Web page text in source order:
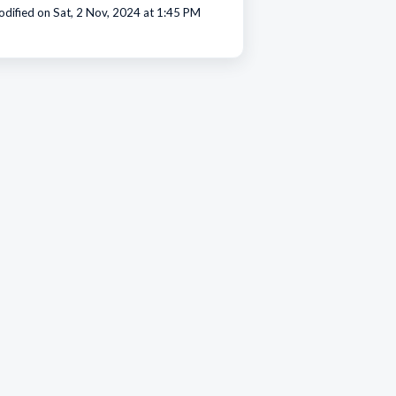
on Sat, 2 Nov, 2024 at 1:45 PM